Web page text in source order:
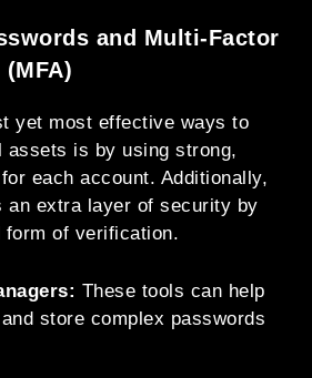
and Multi-Factor
yet most effective ways to
assets is by using strong,
each account. Additionally,
an extra layer of security by
form of verification.
These tools can help
store complex passwords